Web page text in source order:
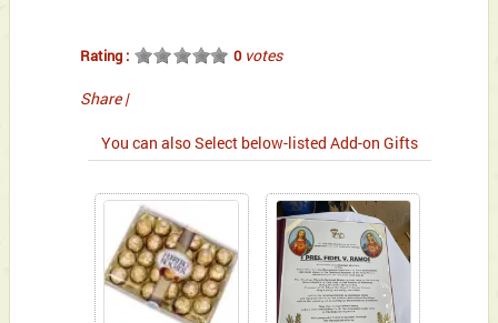
Rating : 0votes
Share |
You can also Select below-listed Add-on Gifts